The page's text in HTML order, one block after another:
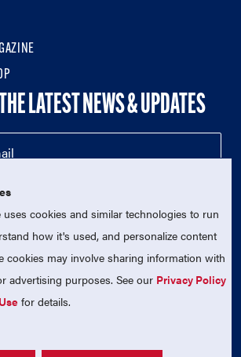
LATEST NEWS & UPDATES
Lacrosse. All Rights Reserved.
a 501(c)3 tax-exempt charitable organization
uses cookies and similar technologies to run
how it's used, and personalize content
cookies may involve sharing information with
advertising purposes. See our Privacy Policy
for details.